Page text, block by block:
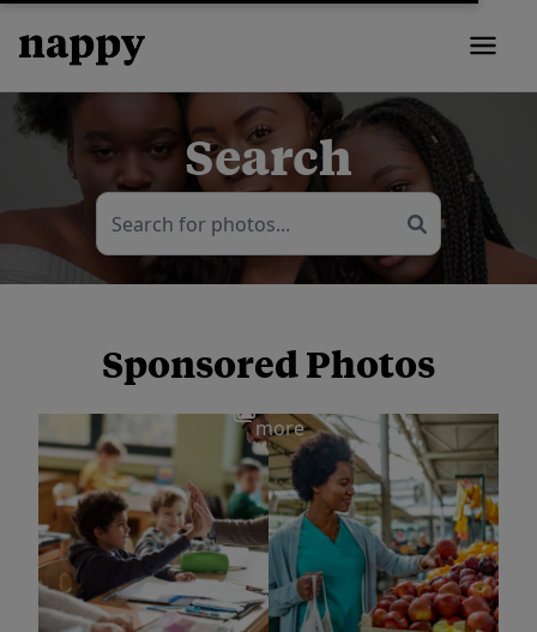
Search
Sponsored Photos
more